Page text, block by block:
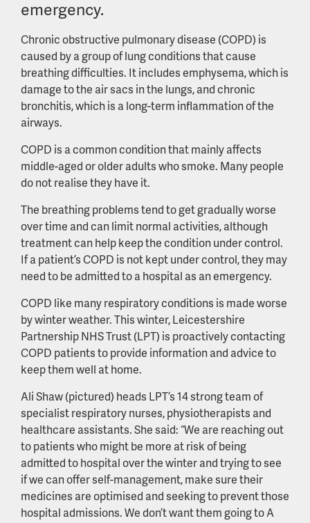
emergency.
Chronic obstructive pulmonary disease (COPD) is
caused by a group of lung conditions that cause
breathing difficulties. It includes emphysema, which is
damage to the air sacs in the lungs, and chronic
bronchitis, which is a long-term inflammation of the
airways.
COPD is a common condition that mainly affects
middle-aged or older adults who smoke. Many people
do not realise they have it.
The breathing problems tend to get gradually worse
over time and can limit normal activities, although
treatment can help keep the condition under control.
If a patient’s COPD is not kept under control, they may
need to be admitted to a hospital as an emergency.
COPD like many respiratory conditions is made worse
by winter weather. This winter, Leicestershire
Partnership NHS Trust (LPT) is proactively contacting
COPD patients to provide information and advice to
keep them well at home.
Ali Shaw (pictured) heads LPT’s 14 strong team of
specialist respiratory nurses, physiotherapists and
healthcare assistants. She said: “We are reaching out
to patients who might be more at risk of being
admitted to hospital over the winter and trying to see
if we can offer self-management, make sure their
medicines are optimised and seeking to prevent those
hospital admissions. We don’t want them going to A